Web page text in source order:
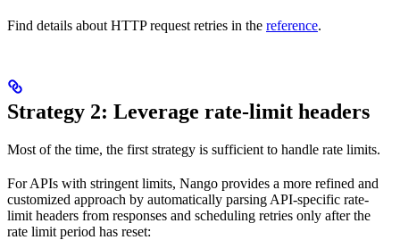
Find details about HTTP request retries in the reference.
Strategy 2: Leverage rate-limit headers
Most of the time, the first strategy is sufficient to handle rate limits.
For APIs with stringent limits, Nango provides a more refined and
customized approach by automatically parsing API-specific rate-
limit headers from responses and scheduling retries only after the
rate limit period has reset: